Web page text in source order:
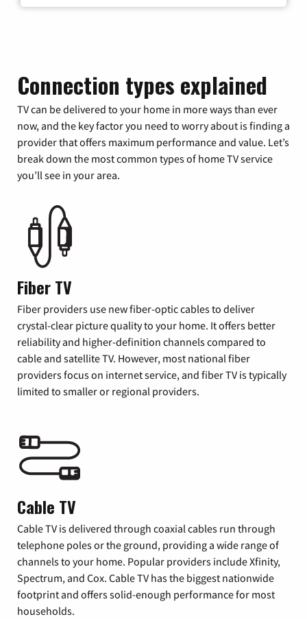
Connection types explained
TV can be delivered to your home in more ways than ever
now, and the key factor you need to worry about is finding a
provider that offers maximum performance and value. Let’s
break down the most common types of home TV service
you’ll see in your area.
Fiber TV
Fiber providers use new fiber-optic cables to deliver
crystal-clear picture quality to your home. It offers better
reliability and higher-definition channels compared to
cable and satellite TV. However, most national fiber
providers focus on internet service, and fiber TV is typically
limited to smaller or regional providers.
Cable TV
Cable TV is delivered through coaxial cables run through
telephone poles or the ground, providing a wide range of
channels to your home. Popular providers include Xfinity,
Spectrum, and Cox. Cable TV has the biggest nationwide
footprint and offers solid-enough performance for most
households.